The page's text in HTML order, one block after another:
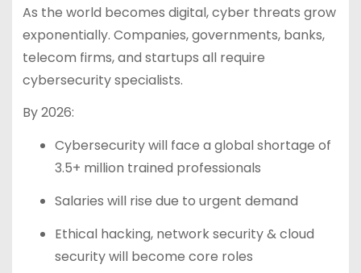
As the world becomes digital, cyber threats grow
exponentially. Companies, governments, banks,
telecom firms, and startups all require
cybersecurity specialists.
By 2026:
Cybersecurity will face a global shortage of
3.5+ million trained professionals
Salaries will rise due to urgent demand
Ethical hacking, network security & cloud
security will become core roles